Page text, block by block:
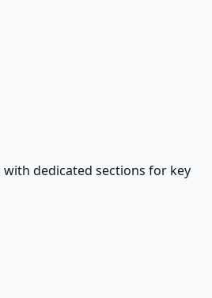
dedicated sections for key